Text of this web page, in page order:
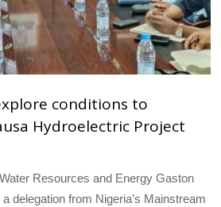
conditions to
Hydroelectric Project
Resources and Energy Gaston
delegation from Nigeria’s Mainstream